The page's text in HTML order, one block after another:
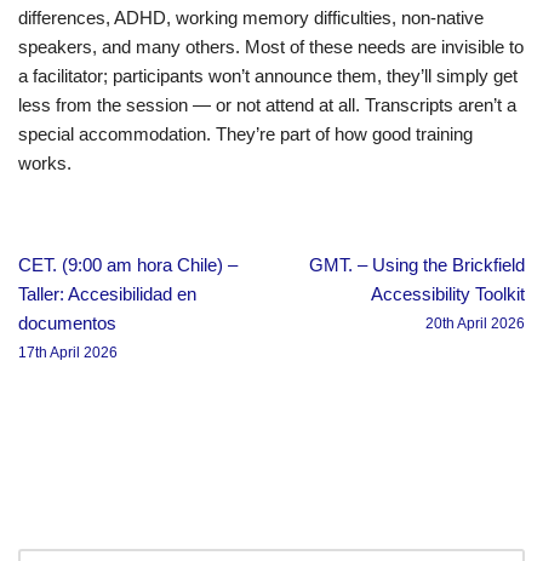
differences, ADHD, working memory difficulties, non-native
speakers, and many others. Most of these needs are invisible to
a facilitator; participants won’t announce them, they’ll simply get
less from the session — or not attend at all. Transcripts aren’t a
special accommodation. They’re part of how good training
works.
CET. (9:00 am hora Chile) –
Taller: Accesibilidad en
documentos
17th April 2026
GMT. – Using the Brickfield
Accessibility Toolkit
20th April 2026